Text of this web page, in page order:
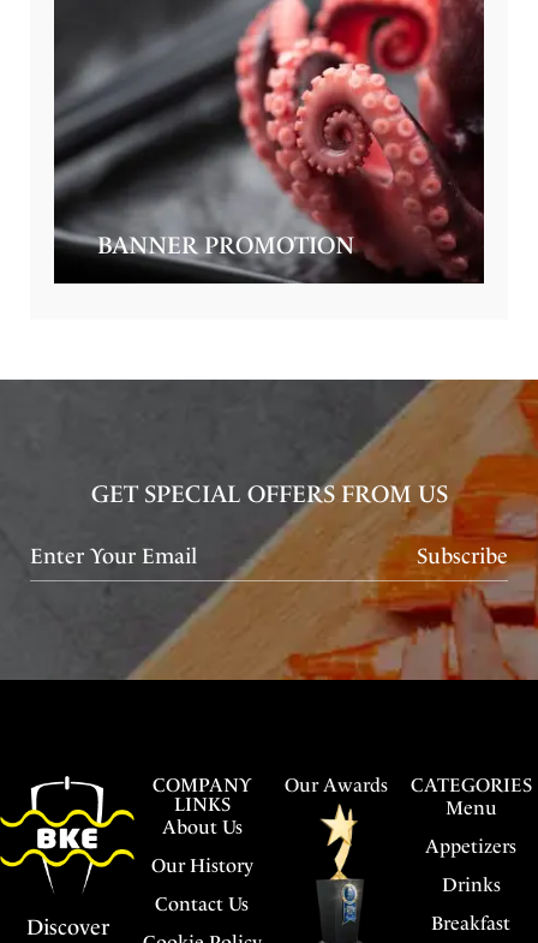
BANNER PROMOTION
GET SPECIAL OFFERS FROM US
Subscribe
COMPANY
LINKS
About Us
Our History
Contact Us
Discover
Our Awards
CATEGORIES
Menu
Appetizers
Drinks
Breakfast